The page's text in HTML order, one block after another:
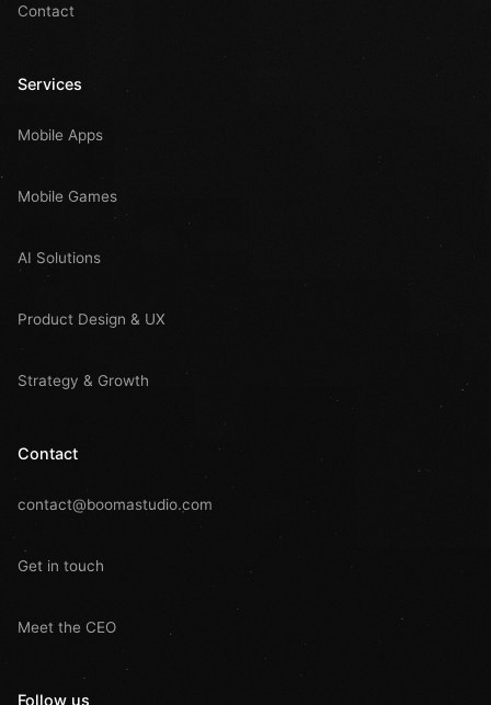
Contact
Services
Mobile Apps
Mobile Games
AI Solutions
Product Design & UX
Strategy & Growth
Contact
contact@boomastudio.com
Get in touch
Meet the CEO
Follow us